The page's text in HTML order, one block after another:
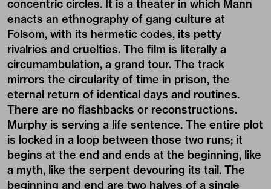
concentric circles. It is a theater in which Mann
enacts an ethnography of gang culture at
Folsom, with its hermetic codes, its petty
rivalries and cruelties. The film is literally a
circumambulation, a grand tour. The track
mirrors the circularity of time in prison, the
eternal return of identical days and routines.
There are no flashbacks or reconstructions.
Murphy is serving a life sentence. The entire plot
is locked in a loop between those two runs; it
begins at the end and ends at the beginning, like
a myth, like the serpent devouring its tail. The
beginning and end are two halves of a single